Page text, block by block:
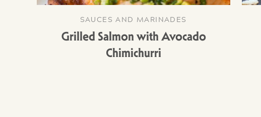
SAUCES AND MARINADES
Grilled Salmon with Avocado
Chimichurri